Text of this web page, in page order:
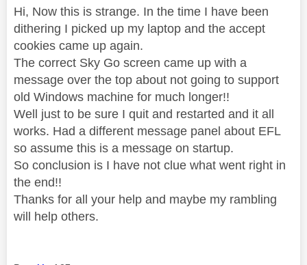
Hi, Now this is strange. In the time I have been
dithering I picked up my laptop and the accept
cookies came up again.
The correct Sky Go screen came up with a
message over the top about not going to support
old Windows machine for much longer!!
Well just to be sure I quit and restarted and it all
works. Had a different message panel about EFL
so assume this is a message on startup.
So conclusion is I have not clue what went right in
the end!!
Thanks for all your help and maybe my rambling
will help others.